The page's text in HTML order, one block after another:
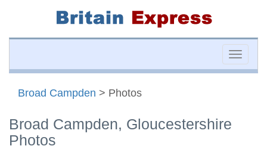
Toggle
Broad Campden > Photos
Broad Campden, Gloucestershire
Photos